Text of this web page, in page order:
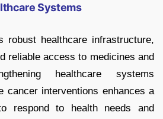
Systems
robust healthcare infrastructure,
reliable access to medicines and
healthcare systems
cancer interventions enhances a
respond to health needs and